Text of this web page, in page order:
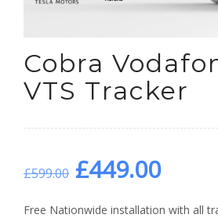
Cobra
VTS Tracker
£599.00 Original
price
£449.00
price
Free Nationwide installation with all